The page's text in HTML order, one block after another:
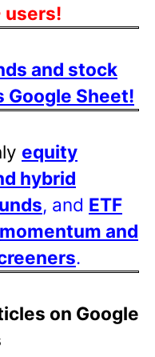
and stock
Sheet!
equity
hybrid
, and ETF
momentum and
.
on Google